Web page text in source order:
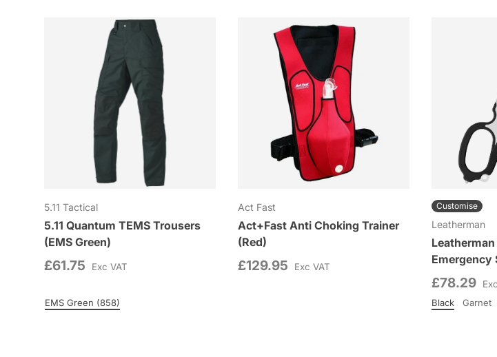
5.11 Tactical
5.11 Quantum TEMS Trousers
(EMS Green)
£61.75 Exc VAT
Colour
EMS Green (858)
Act Fast
Act+Fast Anti Choking Trainer
(Red)
£129.95 Exc VAT
Customise
Leatherman
Emergency
£78.29
Colour
Black Garnet